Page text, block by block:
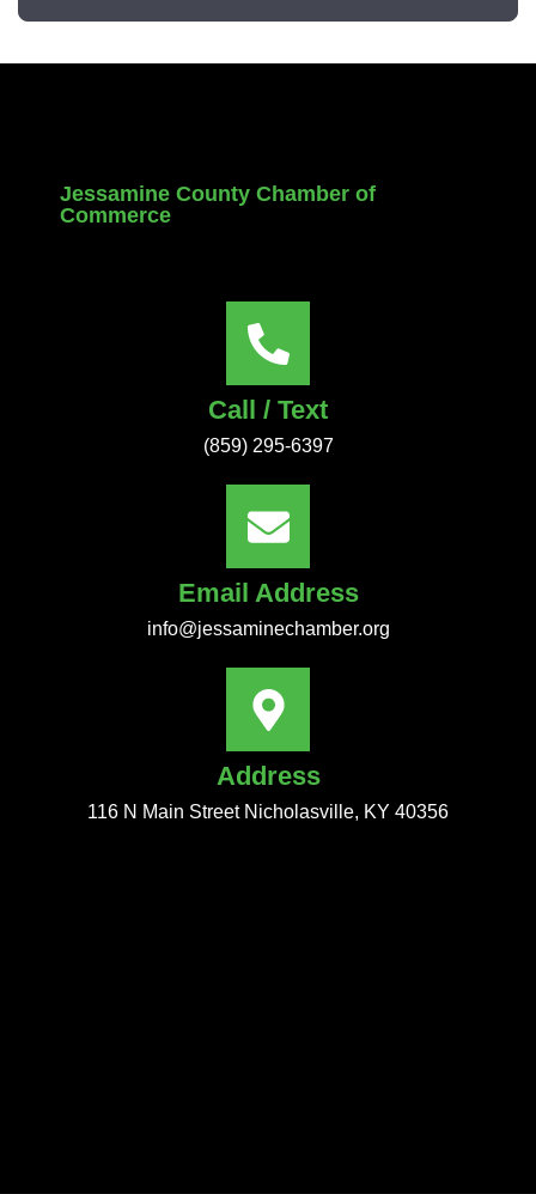
Jessamine County Chamber of
Commerce
Call / Text
(859) 295-6397
Email Address
info@jessaminechamber.org
Address
116 N Main Street Nicholasville, KY 40356